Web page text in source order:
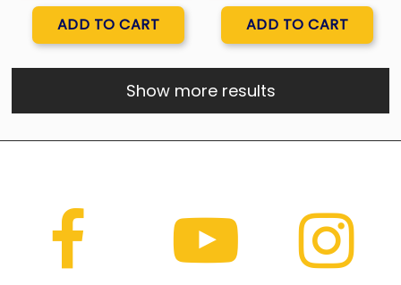
ADD TO CART ADD TO CART
Show more results